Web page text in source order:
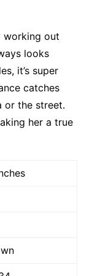
working out
looks
it’s super
catches
or the street.
her a true